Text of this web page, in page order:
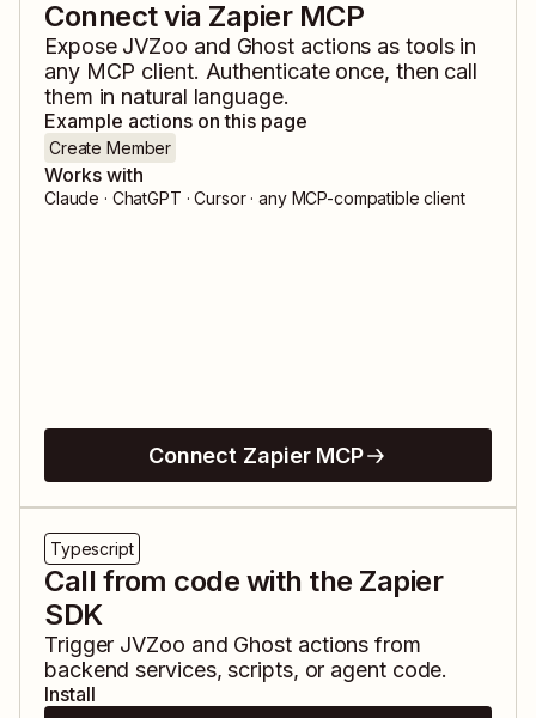
Connect via Zapier MCP
Expose JVZoo and Ghost actions as tools in
any MCP client. Authenticate once, then call
them in natural language.
Example actions on this page
Create Member
Works with
Claude · ChatGPT · Cursor · any MCP-compatible client
Connect Zapier MCP
Typescript
Call from code with the Zapier
SDK
Trigger JVZoo and Ghostactions from
backend services, scripts, or agent code.
Install